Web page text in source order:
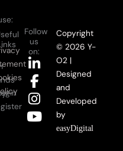
Follow
us
on:
L
i
n
k
e
F
a
c
e
b
I
n
s
t
a
Y
o
u
t
u
Copyright
© 2026 Y-
O2 |
Designed
and
Developed
by
easyDigital